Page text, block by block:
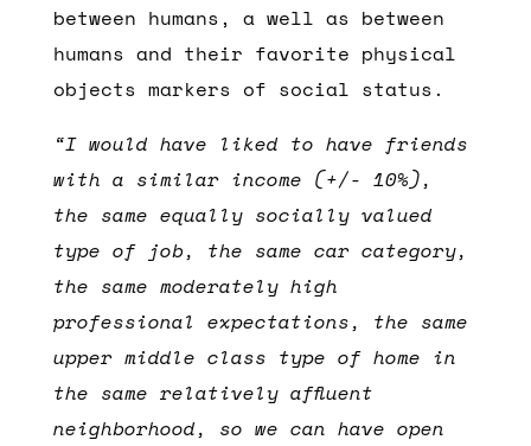
between humans, a well as between
humans and their favorite physical
objects markers of social status.
“I would have liked to have friends
with a similar income (+/- 10%),
the same equally socially valued
type of job, the same car category,
the same moderately high
professional expectations, the same
upper middle class type of home in
the same relatively affluent
neighborhood, so we can have open